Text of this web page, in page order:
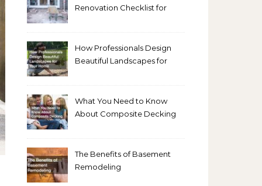
Renovation Checklist for
How Professionals Design
Beautiful Landscapes for
What You Need to Know
About Composite Decking
The Benefits of Basement
Remodeling